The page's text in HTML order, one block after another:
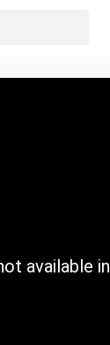
available in